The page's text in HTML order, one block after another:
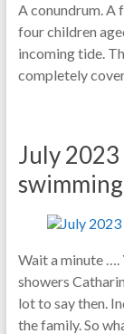
A conundrum. A
four children
incoming tide.
completely
July
Wait a minute ….
showers
lot to say then.
the family. So